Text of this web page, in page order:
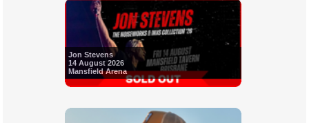
Jon Stevens
14 August 2026
Mansfield Arena